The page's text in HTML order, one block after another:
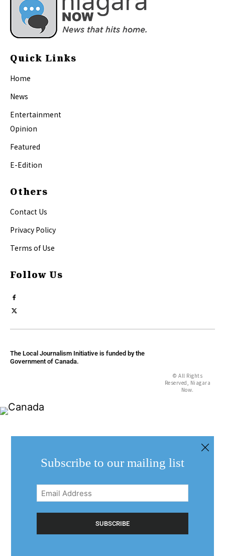
Quick Links
Home
News
Entertainment
Opinion
Featured
E-Edition
Others
Contact Us
Privacy Policy
Terms of Use
Follow Us
The Local Journalism Initiative is funded by the
Government of Canada.
© All Rights
Reserved, Niagara
Now.
Subscribe to our mailing list
Email
Address